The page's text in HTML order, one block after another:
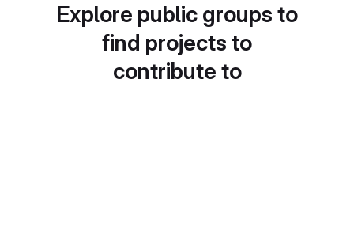
Explore public groups to
find projects to
contribute to